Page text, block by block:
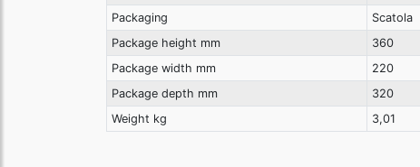
Packaging
Scatola
Package height mm
360
Package width mm
220
Package depth mm
320
Weight kg
3,01